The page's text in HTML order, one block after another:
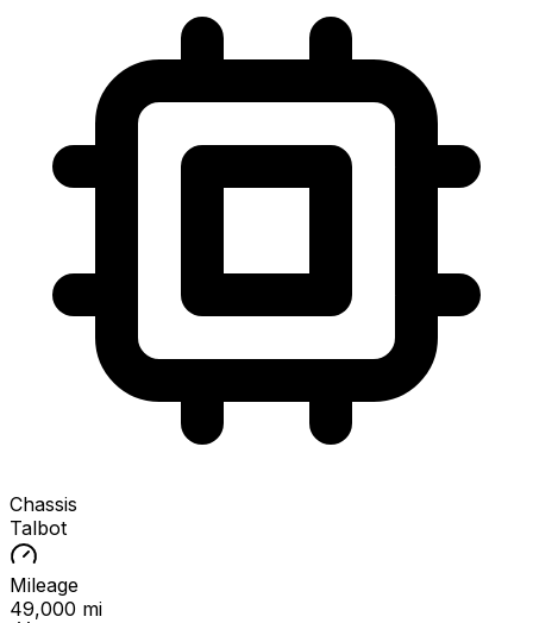
Chassis
Talbot
Mileage
49,000 mi